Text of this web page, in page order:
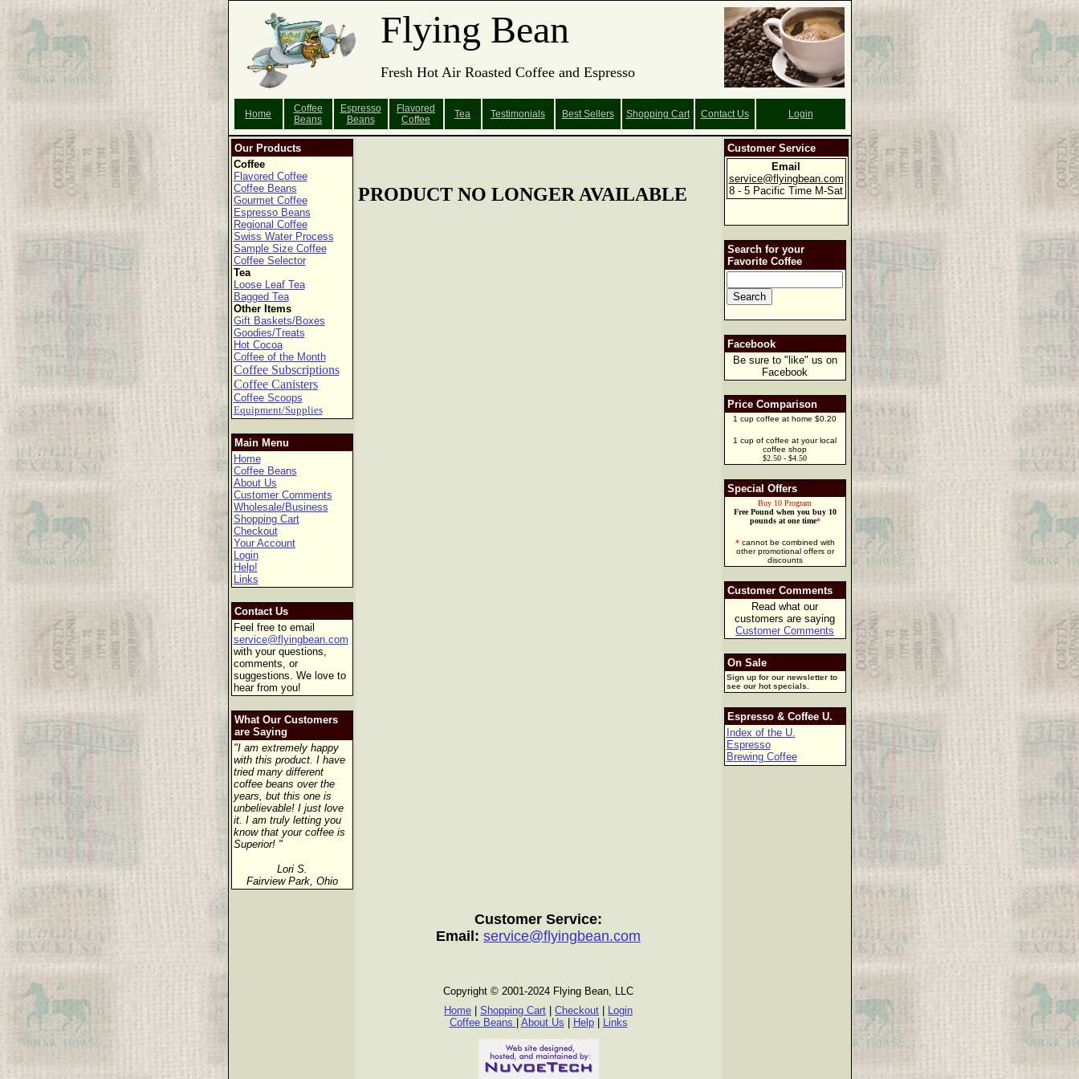
Flying Bean
Fresh Hot Air Roasted Coffee and Espresso
Home
Coffee
Beans
Espresso
Beans
Flavored
Coffee
Tea Testimonials Best Sellers Shopping Cart Contact Us Login
Our Products
Coffee
Flavored Coffee
Coffee Beans
Gourmet Coffee
Espresso Beans
Regional Coffee
Swiss Water Process
Sample Size Coffee
Coffee Selector
Tea
Loose Leaf Tea
Bagged Tea
Other Items
Gift Baskets/Boxes
Goodies/Treats
Hot Cocoa
Coffee of the Month
Coffee Subscriptions
Coffee Canisters
Coffee Scoops
Equipment/Supplies
Main Menu
Home
Coffee Beans
About Us
Customer Comments
Wholesale/Business
Shopping Cart
Checkout
Your Account
Login
Help!
Links
Contact Us
Feel free to email
service@flyingbean.com
with your questions,
comments, or
suggestions. We love to
hear from you!
What Our Customers
are Saying
"I am extremely happy
with this product. I have
tried many different
coffee beans over the
years, but this one is
unbelievable! I just love
it. I am truly letting you
know that your coffee is
Superior! "
Lori S.
Fairview Park, Ohio
PRODUCT NO LONGER AVAILABLE
Customer Service
Email
service@flyingbean.com
8 - 5 Pacific Time M-Sat
Search for your
Favorite Coffee
Facebook
Be sure to "like" us on
Facebook
Price Comparison
1 cup coffee at home $0.20
1 cup of coffee at your local
coffee shop
$2.50 - $4.50
Special Offers
Buy 10 Program
Free Pound when you buy 10
pounds at one time*
*cannot be combined with
other promotional offers or
discounts
Customer Comments
Read what our
customers are saying
Customer Comments
On Sale
Sign up for our newsletter to
see our hot specials.
Espresso & Coffee U.
Index of the U.
Espresso
Brewing Coffee
Customer Service:
Email: service@flyingbean.com
Copyright © 2001-2024 Flying Bean, LLC
Home
Shopping Cart Checkout
Login
Coffee Beans
About Us Help| Links